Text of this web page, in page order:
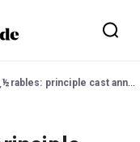
principle cast announced